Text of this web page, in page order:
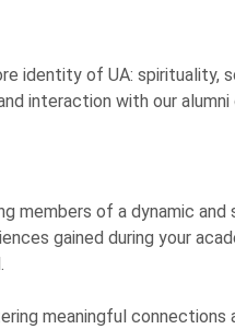
identity of UA: spirituality,
interaction with our alumni
members of a dynamic and
gained during your
meaningful connections